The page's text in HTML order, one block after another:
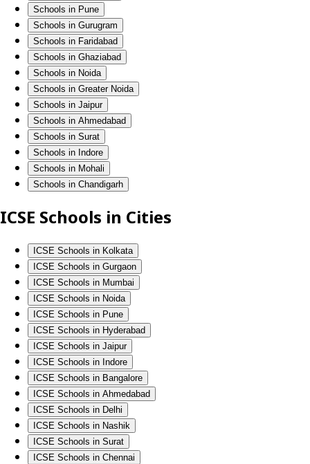
Schools in Pune
Schools in Gurugram
Schools in Faridabad
Schools in Ghaziabad
Schools in Noida
Schools in Greater Noida
Schools in Jaipur
Schools in Ahmedabad
Schools in Surat
Schools in Indore
Schools in Mohali
Schools in Chandigarh
ICSE Schools in Cities
ICSE Schools in Kolkata
ICSE Schools in Gurgaon
ICSE Schools in Mumbai
ICSE Schools in Noida
ICSE Schools in Pune
ICSE Schools in Hyderabad
ICSE Schools in Jaipur
ICSE Schools in Indore
ICSE Schools in Bangalore
ICSE Schools in Ahmedabad
ICSE Schools in Delhi
ICSE Schools in Nashik
ICSE Schools in Surat
ICSE Schools in Chennai